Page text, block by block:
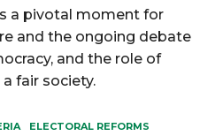
a pivotal moment for
and the ongoing debate
and the role of
fair society.
ELECTORAL REFORMS